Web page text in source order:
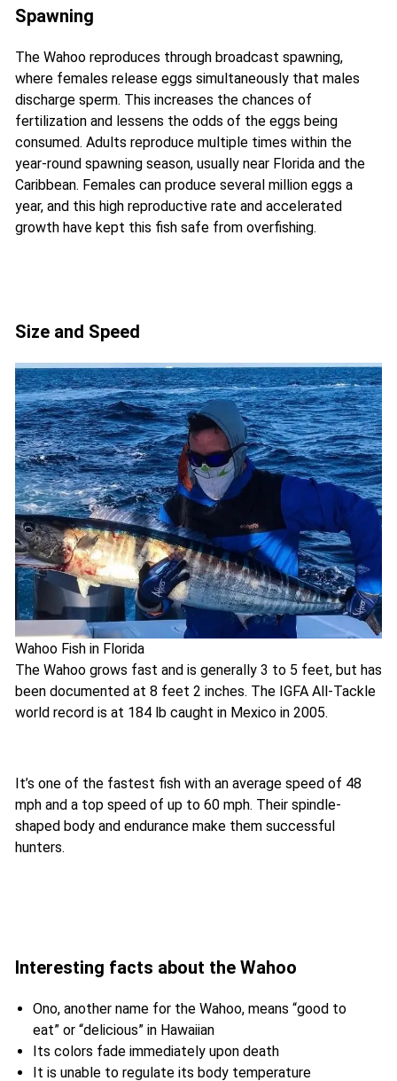
Spawning
The Wahoo reproduces through broadcast spawning,
where females release eggs simultaneously that males
discharge sperm. This increases the chances of
fertilization and lessens the odds of the eggs being
consumed. Adults reproduce multiple times within the
year-round spawning season, usually near Florida and the
Caribbean. Females can produce several million eggs a
year, and this high reproductive rate and accelerated
growth have kept this fish safe from overfishing.
Size and Speed
Wahoo Fish in Florida
The Wahoo grows fast and is generally 3 to 5 feet, but has
been documented at 8 feet 2 inches. The IGFA All-Tackle
world record is at 184 lb caught in Mexico in 2005.
It’s one of the fastest fish with an average speed of 48
mph and a top speed of up to 60 mph. Their spindle-
shaped body and endurance make them successful
hunters.
Interesting facts about the Wahoo
Ono, another name for the Wahoo, means “good to
eat” or “delicious” in Hawaiian
Its colors fade immediately upon death
It is unable to regulate its body temperature